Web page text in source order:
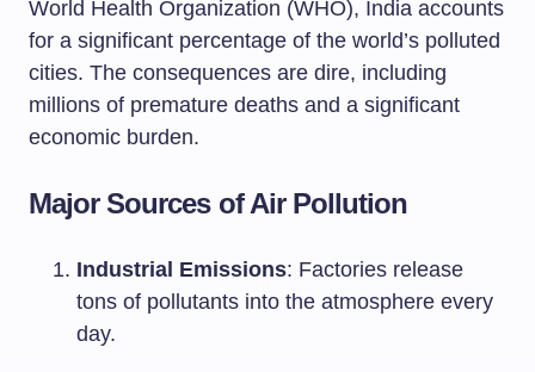
World Health Organization (WHO), India accounts
for a significant percentage of the world’s polluted
cities. The consequences are dire, including
millions of premature deaths and a significant
economic burden.
Major Sources of Air Pollution
Industrial Emissions: Factories release
tons of pollutants into the atmosphere every
day.